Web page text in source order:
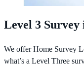
Level 3 Survey
We offer Home Survey
what’s a Level Three